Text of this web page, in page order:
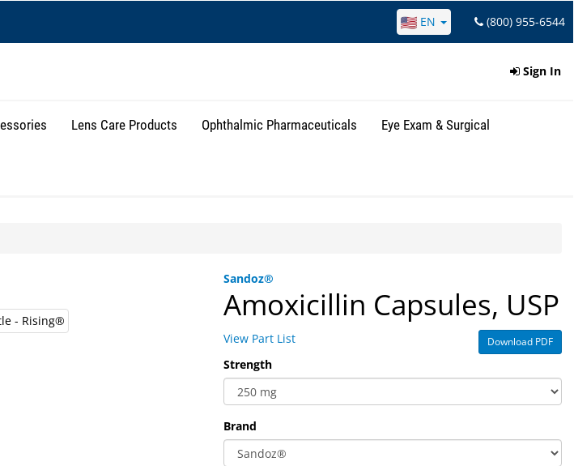
EN (800) 955-6544
Sign In
Lens Care Products Ophthalmic Pharmaceuticals Eye Exam & Surgical
Sandoz®
Amoxicillin Capsules, USP
View Part List Download PDF
Strength
Brand